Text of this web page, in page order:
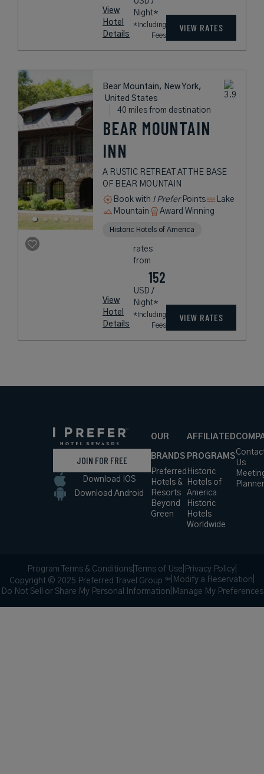
View
Hotel
Details
Night*
*Including
Fees
VIEW RATES
Bear Mountain, New York,
United States
40 miles from destination
BEAR MOUNTAIN
INN
A RUSTIC RETREAT AT THE BASE
OF BEAR MOUNTAIN
Book with I PreferPoints
Lake
Mountain
Award Winning
Historic Hotels of America
View
Hotel
Details
rates
from
152
USD /
Night*
*Including
Fees
VIEW RATES
JOIN FOR FREE
Download IOS
Download Android
OUR
BRANDS
Preferred
Hotels &
Resorts
Beyond
Green
AFFILIATED
PROGRAMS
Historic
Hotels of
America
Historic
Hotels
Worldwide
Us
Program Terms & Conditions Terms of Use Privacy Policy
Copyright © 2025 Preferred Travel Group ℠ Modify a Reservation
Do Not Sell or Share My Personal Information Manage My Preferences